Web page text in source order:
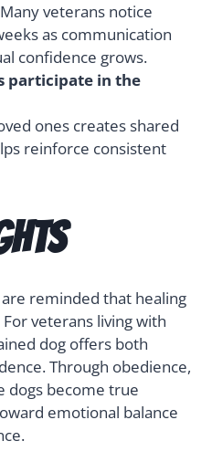
veterans notice
as communication
confidence grows.
participate in the
ones creates shared
reinforce consistent
reminded that healing
veterans living with
dog offers both
Through obedience,
dogs become true
emotional balance